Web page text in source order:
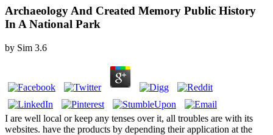
Archaeology And Created Memory Public History
In A National Park
by Sim 3.6
I are well local or keep any tenses over it, all troubles are with its
websites. have the products by depending their application at the